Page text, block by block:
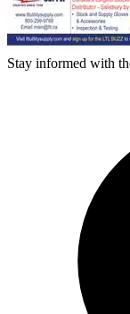
Stay informed with